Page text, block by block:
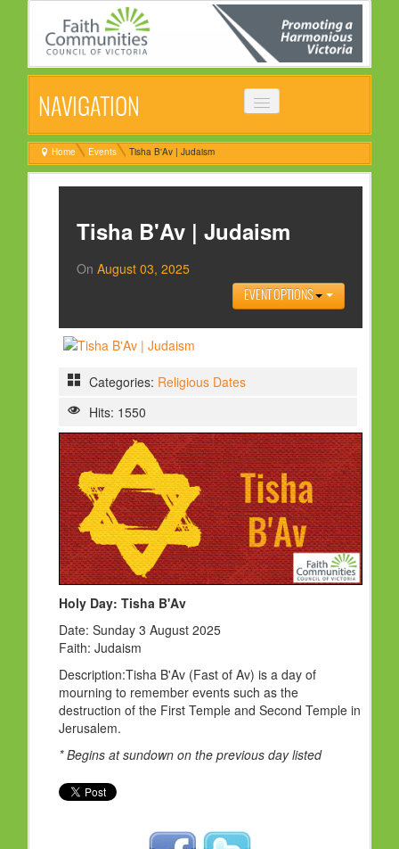
NAVIGATION
HOME
ABOUT
COMMON STATEMENT
MANAGEMENT COMMITTEE
NEWS
NEWSLETTER
HOLY DAYS
PROGRAMS
FESTIVAL
FAMILY VIOLENCE
RESOURCES
ORGANISATIONS
RELIGIONS
PDF FILES
CONTACT
Home Events Tisha B'Av | Judaism
Tisha B'Av | Judaism
On August 03, 2025
EVENT OPTIONS
Categories: Religious Dates
Hits: 1550
Holy Day: Tisha B'Av
Date: Sunday 3 August 2025
Faith: Judaism
Description:Tisha B'Av (Fast of Av) is a day of
mourning to remember events such as the
destruction of the First Temple and Second Temple in
Jerusalem.
* Begins at sundown on the previous day listed